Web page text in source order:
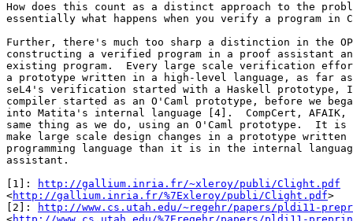
How does this count as a distinct approach to the
essentially what happens when you verify a program in
Further, there's much too sharp a distinction in the
constructing a verified program in a proof assistant
existing program.  Every large scale verification
a prototype written in a high-level language, as
seL4's verification started with a Haskell prototype,
compiler started as an O'Caml prototype, before we
into Matita's internal language [4].  CompCert,
same thing as we do, using an O'Caml prototype.  It is
make large scale design changes in a prototype
programming language than it is in the internal
assistant.
[1]:
http://gallium.inria.fr/~xleroy/publi/Clight.pdf
<http://gallium.inria.fr/%7Exleroy/publi/Clight.pdf>
[2]:
http://www.cs.utah.edu/~regehr/papers/pldi11-